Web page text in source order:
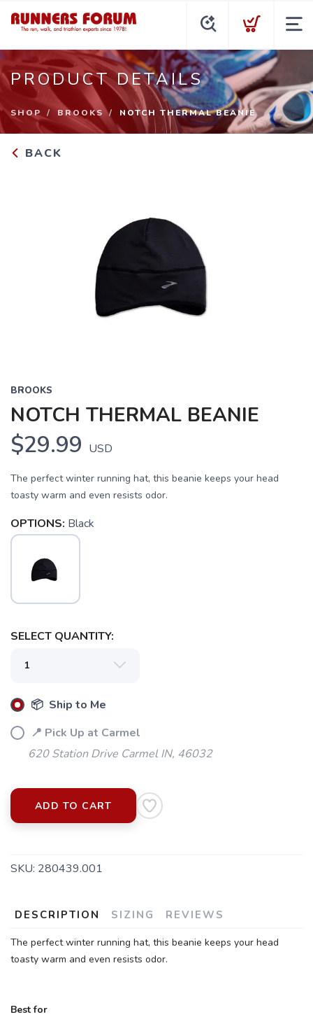
PRODUCT DETAILS
SHOP BROOKS NOTCH THERMAL BEANIE
BACK
BROOKS
NOTCH THERMAL BEANIE
$29.99 USD
The perfect winter running hat, this beanie keeps your head
toasty warm and even resists odor.
OPTIONS: Black
SELECT QUANTITY:
📦 Ship to Me
📍 Pick Up at Carmel
620 Station Drive Carmel IN, 46032
ADD TO CART
SKU: 280439.001
DESCRIPTION SIZING REVIEWS
The perfect winter running hat, this beanie keeps your head
toasty warm and even resists odor.
Best for